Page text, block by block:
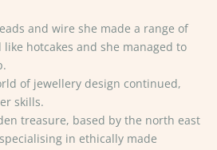
and wire she made a range of
hotcakes and she managed to
of jewellery design continued,
skills.
treasure, based by the north east
in ethically made